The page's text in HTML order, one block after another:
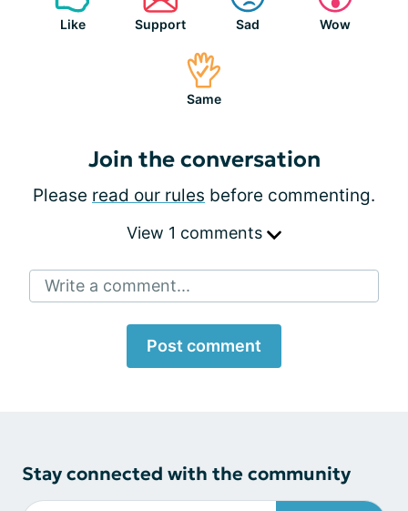
Like Support Sad Wow
Same
Join the conversation
Please read our rules before commenting.
View 1 comments
Write a comment...
Post comment
Stay connected with the community